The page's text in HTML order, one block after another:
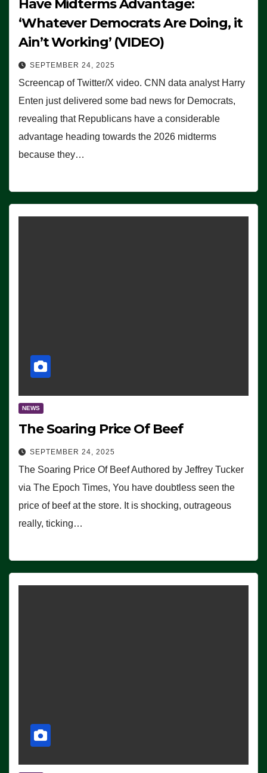
Have Midterms Advantage:
‘Whatever Democrats Are Doing, it
Ain’t Working’ (VIDEO)
SEPTEMBER 24, 2025
Screencap of Twitter/X video. CNN data analyst Harry
Enten just delivered some bad news for Democrats,
revealing that Republicans have a considerable
advantage heading towards the 2026 midterms
because they…
NEWS
The Soaring Price Of Beef
SEPTEMBER 24, 2025
The Soaring Price Of Beef Authored by Jeffrey Tucker
via The Epoch Times, You have doubtless seen the
price of beef at the store. It is shocking, outrageous
really, ticking…